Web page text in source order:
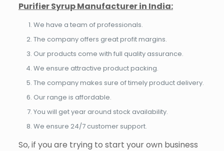
Purifier Syrup Manufacturer in India:
We have a team of professionals.
The company offers great profit margins.
Our products come with full quality assurance.
We ensure attractive product packing.
The company makes sure of timely product delivery.
Our range is affordable.
You will get year around stock availability.
We ensure 24/7 customer support.
So, if you are trying to start your own business